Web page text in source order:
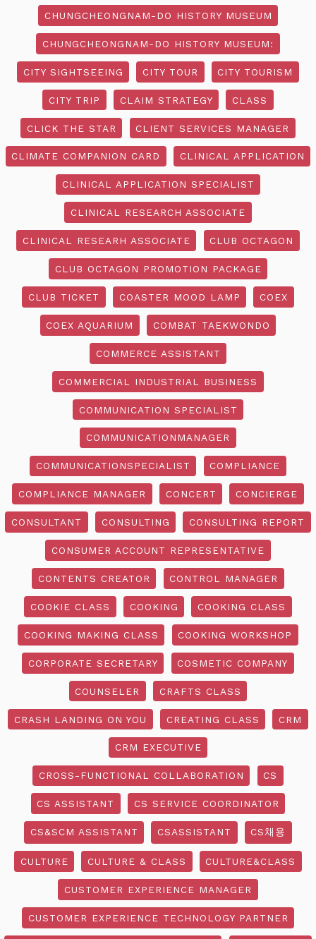
CHUNGCHEONGNAM-DO HISTORY MUSEUM
CHUNGCHEONGNAM-DO HISTORY MUSEUM:
CITY SIGHTSEEING CITY TOUR CITY TOURISM
CITY TRIP CLAIM STRATEGY CLASS
CLICK THE STAR CLIENT SERVICES MANAGER
CLIMATE COMPANION CARD CLINICAL APPLICATION
CLINICAL APPLICATION SPECIALIST
CLINICAL RESEARCH ASSOCIATE
CLINICAL RESEARH ASSOCIATE CLUB OCTAGON
CLUB OCTAGON PROMOTION PACKAGE
CLUB TICKET COASTER MOOD LAMP COEX
COEX AQUARIUM COMBAT TAEKWONDO
COMMERCE ASSISTANT
COMMERCIAL INDUSTRIAL BUSINESS
COMMUNICATION SPECIALIST
COMMUNICATIONMANAGER
COMMUNICATIONSPECIALIST COMPLIANCE
COMPLIANCE MANAGER CONCERT CONCIERGE
CONSULTANT CONSULTING CONSULTING REPORT
CONSUMER ACCOUNT REPRESENTATIVE
CONTENTS CREATOR CONTROL MANAGER
COOKIE CLASS COOKING COOKING CLASS
COOKING MAKING CLASS COOKING WORKSHOP
CORPORATE SECRETARY COSMETIC COMPANY
COUNSELER CRAFTS CLASS
CRASH LANDING ON YOU CREATING CLASS CRM
CRM EXECUTIVE
CROSS-FUNCTIONAL COLLABORATION CS
CS ASSISTANT CS SERVICE COORDINATOR
CS&SCM ASSISTANT CSASSISTANT CS채용
CULTURE CULTURE & CLASS CULTURE&CLASS
CUSTOMER EXPERIENCE MANAGER
CUSTOMER EXPERIENCE TECHNOLOGY PARTNER